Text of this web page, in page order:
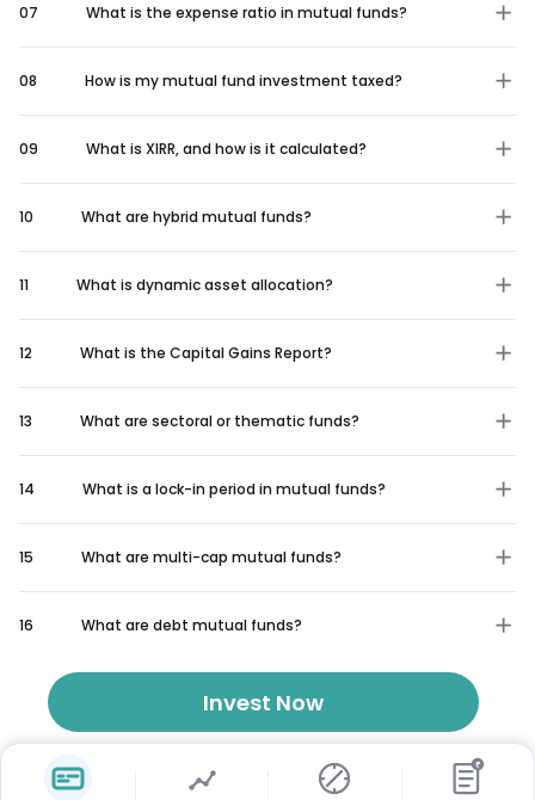
07 What is the expense ratio in mutual funds?
08 How is my mutual fund investment taxed?
09 What is XIRR, and how is it calculated?
10 What are hybrid mutual funds?
11 What is dynamic asset allocation?
12 What is the Capital Gains Report?
13 What are sectoral or thematic funds?
14 What is a lock-in period in mutual funds?
15 What are multi-cap mutual funds?
16 What are debt mutual funds?
Invest Now
₹